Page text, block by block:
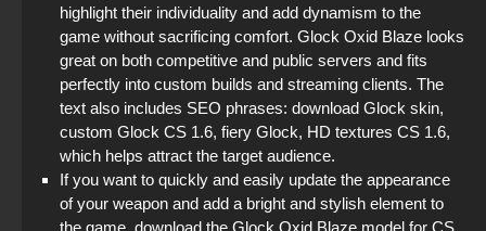
highlight their individuality and add dynamism to the
game without sacrificing comfort. Glock Oxid Blaze looks
great on both competitive and public servers and fits
perfectly into custom builds and streaming clients. The
text also includes SEO phrases: download Glock skin,
custom Glock CS 1.6, fiery Glock, HD textures CS 1.6,
which helps attract the target audience.
If you want to quickly and easily update the appearance
of your weapon and add a bright and stylish element to